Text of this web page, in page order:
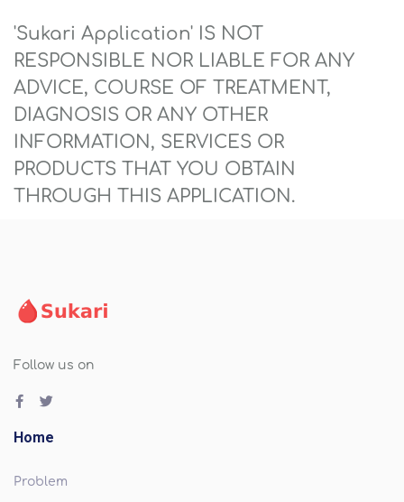
'Sukari Application' IS NOT
RESPONSIBLE NOR LIABLE FOR ANY
ADVICE, COURSE OF TREATMENT,
DIAGNOSIS OR ANY OTHER
INFORMATION, SERVICES OR
PRODUCTS THAT YOU OBTAIN
THROUGH THIS APPLICATION.
Follow us on
Home
Problem